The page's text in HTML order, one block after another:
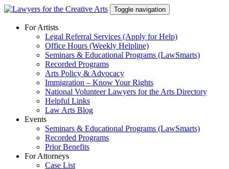
Skip
content
Toggle navigation
For Artists
Legal Referral Services (Apply for Help)
Office Hours (Weekly Helpline)
Seminars & Educational Programs (LawSmarts)
Recorded Programs
Arts Policy & Advocacy
Immigration – Know Your Rights
National Volunteer Lawyers for the Arts Directory
Helpful Links
Law Arts Blog
Events
Seminars & Educational Programs (LawSmarts)
Recorded Programs
Prior Benefits
For Attorneys
Case List